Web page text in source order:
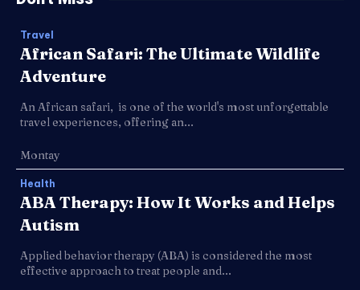
Travel
African Safari: The Ultimate Wildlife
Adventure
An African safari, is one of the world's most unforgettable
travel experiences, offering an...
Montay
Health
ABA Therapy: How It Works and Helps
Autism
Applied behavior therapy (ABA) is considered the most
effective approach to treat people and...